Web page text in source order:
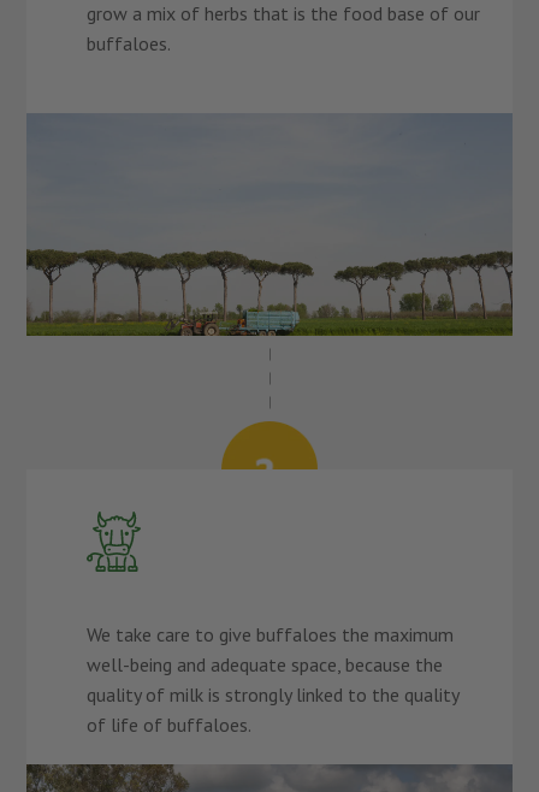
grow a mix of herbs that is the food base of our
buffaloes.
We take care to give buffaloes the maximum
well-being and adequate space, because the
quality of milk is strongly linked to the quality
of life of buffaloes.